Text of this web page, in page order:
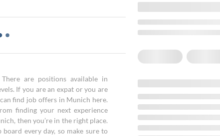
are positions available in
If you are an expat or you are
find job offers in Munich here.
finding your next experience
then you’re in the right place.
every day, so make sure to